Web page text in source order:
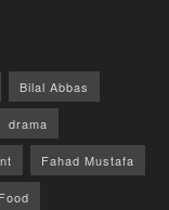
Bilal Abbas
drama
Fahad Mustafa
Food